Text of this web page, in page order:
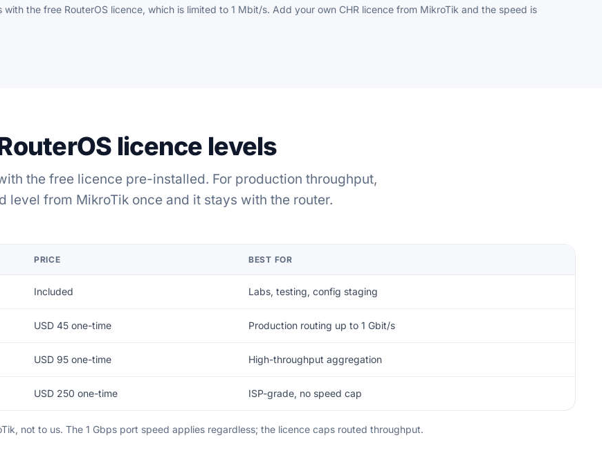
the free RouterOS licence, which is limited to 1 Mbit/s. Add your own CHR licence from MikroTik and the speed is
licence levels
the free licence pre-installed. For production throughput,
level from MikroTik once and it stays with the router.
PRICE BEST FOR
Included Labs, testing, config staging
USD 45 one-time Production routing up to 1 Gbit/s
USD 95 one-time High-throughput aggregation
USD 250 one-time ISP-grade, no speed cap
not to us. The 1 Gbps port speed applies regardless; the licence caps routed throughput.